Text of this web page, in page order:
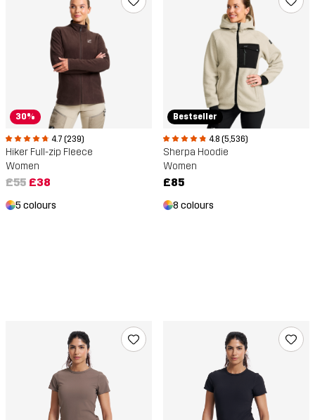
30%
4.7 (239)
Hiker Full-zip Fleece
Women
£55 £38
5 colours
Bestseller
4.8 (5,536)
Sherpa Hoodie
Women
£85
8 colours